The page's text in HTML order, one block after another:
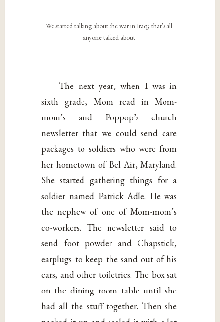
We started talking about the war in Iraq; that’s all
anyone talked about
The next year, when I was in
sixth grade, Mom read in Mom-
mom’s and Poppop’s church
newsletter that we could send care
packages to soldiers who were from
her hometown of Bel Air, Maryland.
She started gathering things for a
soldier named Patrick Adle. He was
the nephew of one of Mom-mom’s
co-workers. The newsletter said to
send foot powder and Chapstick,
earplugs to keep the sand out of his
ears, and other toiletries. The box sat
on the dining room table until she
had all the stuff together. Then she